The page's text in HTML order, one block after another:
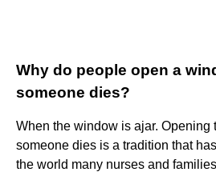
Why do people open a
someone dies?
When the window is ajar. Opening
someone dies is a tradition that
the world many nurses and